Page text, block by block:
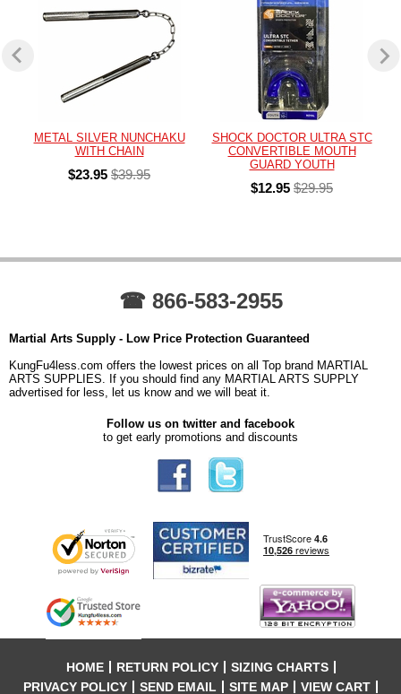
METAL SILVER NUNCHAKU
WITH CHAIN
$23.95 $39.95
SHOCK DOCTOR ULTRA STC
CONVERTIBLE MOUTH
GUARD YOUTH
$12.95 $29.95
☎ 866-583-2955
Martial Arts Supply - Low Price Protection Guaranteed
KungFu4less.com offers the lowest prices on all Top brand MARTIAL
ARTS SUPPLIES. If you should find any MARTIAL ARTS SUPPLY
advertised for less, let us know and we will beat it.
Follow us on twitter and facebook
to get early promotions and discounts
HOME RETURN POLICY
SIZING CHARTS
PRIVACY POLICY
SEND EMAIL SITE MAP VIEW CART